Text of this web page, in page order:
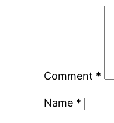
Comment *
Name *